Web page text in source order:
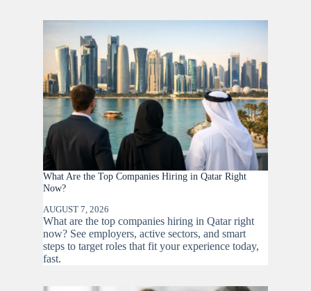
What Are the Top Companies Hiring in Qatar Right
Now?
AUGUST 7, 2026
What are the top companies hiring in Qatar right
now? See employers, active sectors, and smart
steps to target roles that fit your experience today,
fast.